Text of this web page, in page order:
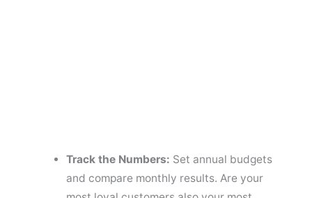
Track the Numbers: Set annual budgets
and compare monthly results. Are your